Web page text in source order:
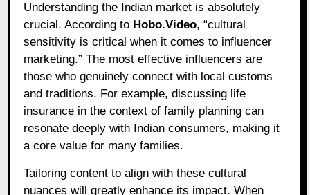
Understanding the Indian market is absolutely
crucial. According to Hobo.Video, “cultural
sensitivity is critical when it comes to influencer
marketing.” The most effective influencers are
those who genuinely connect with local customs
and traditions. For example, discussing life
insurance in the context of family planning can
resonate deeply with Indian consumers, making it
a core value for many families.
Tailoring content to align with these cultural
nuances will greatly enhance its impact. When